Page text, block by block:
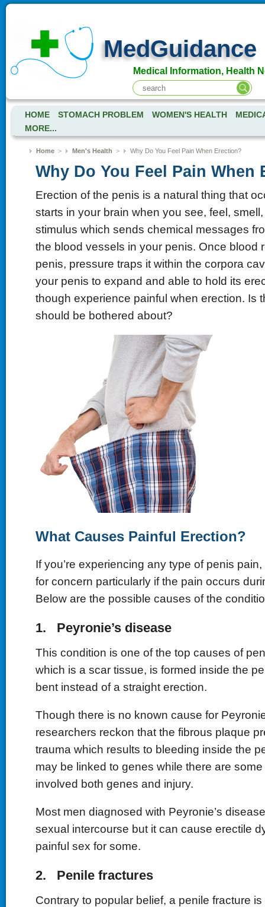
MedGuidance
Medical Information, Health
HOME STOMACH PROBLEM WOMEN'S HEALTH
MORE...
Home> Men's Health > Why Do You Feel Pain When Erection?
Why Do You Feel Pain When
Erection of the penis is a natural thing that
starts in your brain when you see, feel,
stimulus which sends chemical messages
the blood vessels in your penis. Once blood
penis, pressure traps it within the corpora
your penis to expand and able to hold its
though experience painful when erection. Is
should be bothered about?
What Causes Painful Erection?
If you’re experiencing any type of penis
for concern particularly if the pain occurs
Below are the possible causes of the
1. Peyronie’s disease
This condition is one of the top causes of
which is a scar tissue, is formed inside the
bent instead of a straight erection.
Though there is no known cause for
researchers reckon that the fibrous plaque
trauma which results to bleeding inside the
may be linked to genes while there are
involved both genes and injury.
Most men diagnosed with Peyronie’s
sexual intercourse but it can cause erectile
painful sex for some.
2. Penile fractures
Contrary to popular belief, a penile fracture